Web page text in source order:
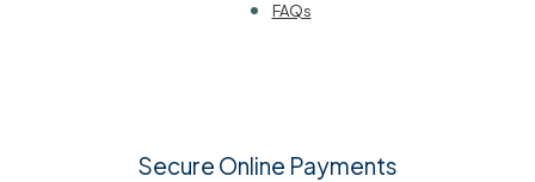
FAQs
Secure Online Payments